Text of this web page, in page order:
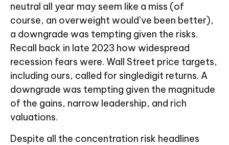
neutral all year may seem like a miss (of
course, an overweight would’ve been better),
a downgrade was tempting given the risks.
Recall back in late 2023 how widespread
recession fears were. Wall Street price targets,
including ours, called for singledigit returns. A
downgrade was tempting given the magnitude
of the gains, narrow leadership, and rich
valuations.
Despite all the concentration risk headlines